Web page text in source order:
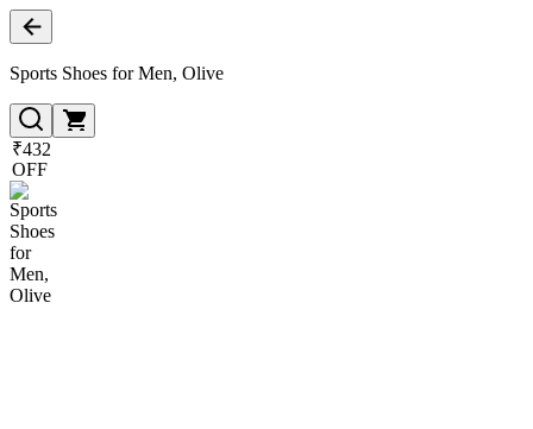
Sports Shoes for Men, Olive
₹432
OFF